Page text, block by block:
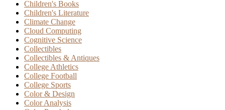
Children's Books
Children's Literature
Climate Change
Cloud Computing
Cognitive Science
Collectibles
Collectibles & Antiques
College Athletics
College Football
College Sports
Color & Design
Color Analysis